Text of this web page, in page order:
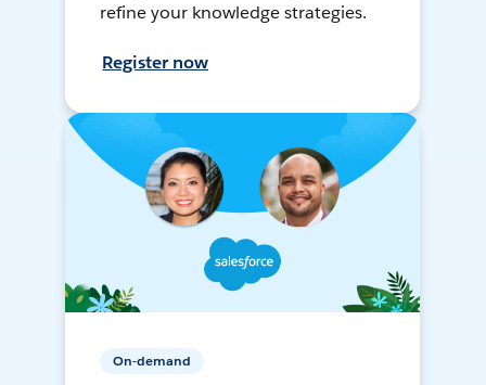
refine your knowledge strategies.
Register now
On-demand